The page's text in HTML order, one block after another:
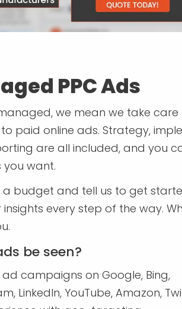
PPC Ads
we mean we take
paid online ads. Strategy,
are all included, and you
want.
budget and tell us to get
every step of the way.
be seen?
campaigns on Google, Bing,
LinkedIn, YouTube, Amazon,